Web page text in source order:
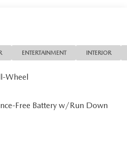
ENTERTAINMENT INTERIOR
Wheel
Free Battery w/Run Down